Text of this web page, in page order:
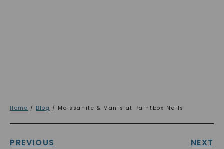
Home / Blog / Moissanite & Manis at Paintbox Nails
PREVIOUS NEXT